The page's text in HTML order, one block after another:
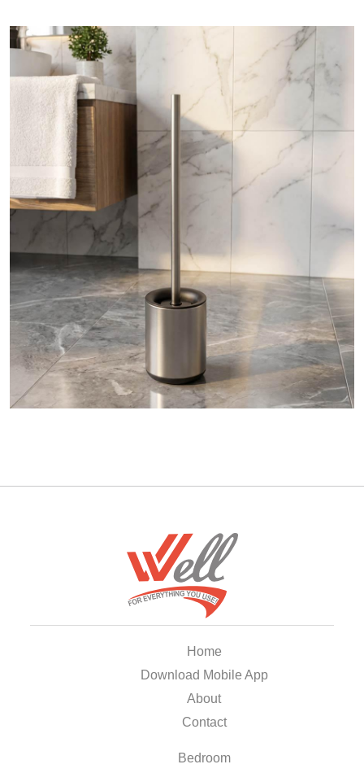
Home
Download Mobile App
About
Contact
Bedroom